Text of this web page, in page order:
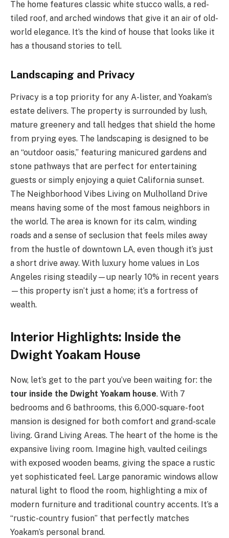
The home features classic white stucco walls, a red-
tiled roof, and arched windows that give it an air of old-
world elegance. It’s the kind of house that looks like it
has a thousand stories to tell.
Landscaping and Privacy
Privacy is a top priority for any A-lister, and Yoakam’s
estate delivers. The property is surrounded by lush,
mature greenery and tall hedges that shield the home
from prying eyes. The landscaping is designed to be
an “outdoor oasis,” featuring manicured gardens and
stone pathways that are perfect for entertaining
guests or simply enjoying a quiet California sunset.
The Neighborhood Vibes Living on Mulholland Drive
means having some of the most famous neighbors in
the world. The area is known for its calm, winding
roads and a sense of seclusion that feels miles away
from the hustle of downtown LA, even though it’s just
a short drive away. With luxury home values in Los
Angeles rising steadily—up nearly 10% in recent years
—this property isn’t just a home; it’s a fortress of
wealth.
Interior Highlights: Inside the
Dwight Yoakam House
Now, let’s get to the part you’ve been waiting for: the
tour inside the Dwight Yoakam house. With 7
bedrooms and 6 bathrooms, this 6,000-square-foot
mansion is designed for both comfort and grand-scale
living. Grand Living Areas. The heart of the home is the
expansive living room. Imagine high, vaulted ceilings
with exposed wooden beams, giving the space a rustic
yet sophisticated feel. Large panoramic windows allow
natural light to flood the room, highlighting a mix of
modern furniture and traditional country accents. It’s a
“rustic-country fusion” that perfectly matches
Yoakam’s personal brand.